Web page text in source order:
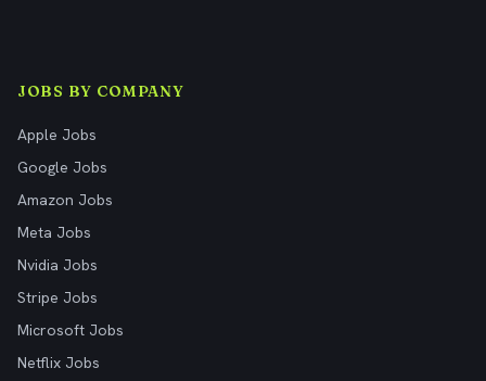
JOBS BY COMPANY
Apple Jobs
Google Jobs
Amazon Jobs
Meta Jobs
Nvidia Jobs
Stripe Jobs
Microsoft Jobs
Netflix Jobs